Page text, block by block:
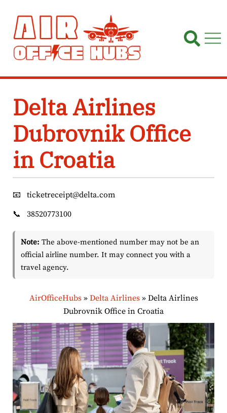
content
Delta Airlines
Dubrovnik Office
in Croatia
📧
ticketreceipt@delta.com
📞
38520773100
Note: The above-mentioned number may not be an
official airline number. It may connect you with a
travel agency.
AirOfficeHubs» Delta Airlines» Delta Airlines
Dubrovnik Office in Croatia